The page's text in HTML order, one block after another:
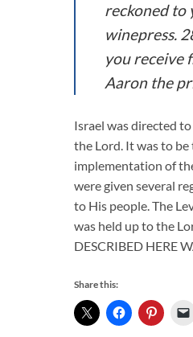
reckoned to
winepress.
you receive
Aaron the
Israel was directed
the Lord. It was to
implementation of
were given several
to His people. The
was held up to the
DESCRIBED HERE
Share this: